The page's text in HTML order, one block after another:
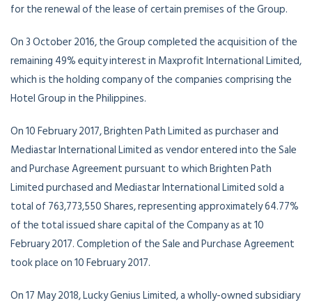
for the renewal of the lease of certain premises of the Group.
On 3 October 2016, the Group completed the acquisition of the
remaining 49% equity interest in Maxprofit International Limited,
which is the holding company of the companies comprising the
Hotel Group in the Philippines.
On 10 February 2017, Brighten Path Limited as purchaser and
Mediastar International Limited as vendor entered into the Sale
and Purchase Agreement pursuant to which Brighten Path
Limited purchased and Mediastar International Limited sold a
total of 763,773,550 Shares, representing approximately 64.77%
of the total issued share capital of the Company as at 10
February 2017. Completion of the Sale and Purchase Agreement
took place on 10 February 2017.
On 17 May 2018, Lucky Genius Limited, a wholly-owned subsidiary